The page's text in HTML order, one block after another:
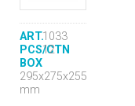
ART.1033
PCS/CTN
12
BOX
295x275x255
mm